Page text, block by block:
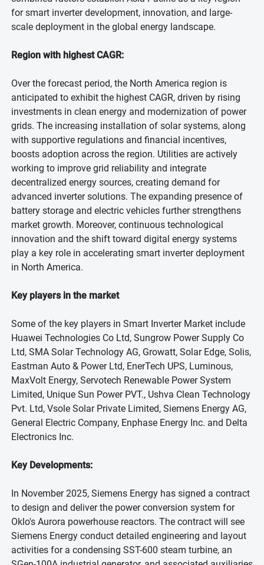
for smart inverter development, innovation, and large-
scale deployment in the global energy landscape.
Region with highest CAGR:
Over the forecast period, the North America region is
anticipated to exhibit the highest CAGR, driven by rising
investments in clean energy and modernization of power
grids. The increasing installation of solar systems, along
with supportive regulations and financial incentives,
boosts adoption across the region. Utilities are actively
working to improve grid reliability and integrate
decentralized energy sources, creating demand for
advanced inverter solutions. The expanding presence of
battery storage and electric vehicles further strengthens
market growth. Moreover, continuous technological
innovation and the shift toward digital energy systems
play a key role in accelerating smart inverter deployment
in North America.
Key players in the market
Some of the key players in Smart Inverter Market include
Huawei Technologies Co Ltd, Sungrow Power Supply Co
Ltd, SMA Solar Technology AG, Growatt, Solar Edge, Solis,
Eastman Auto & Power Ltd, EnerTech UPS, Luminous,
MaxVolt Energy, Servotech Renewable Power System
Limited, Unique Sun Power PVT., Ushva Clean Technology
Pvt. Ltd, Vsole Solar Private Limited, Siemens Energy AG,
General Electric Company, Enphase Energy Inc. and Delta
Electronics Inc.
Key Developments:
In November 2025, Siemens Energy has signed a contract
to design and deliver the power conversion system for
Oklo's Aurora powerhouse reactors. The contract will see
Siemens Energy conduct detailed engineering and layout
activities for a condensing SST-600 steam turbine, an